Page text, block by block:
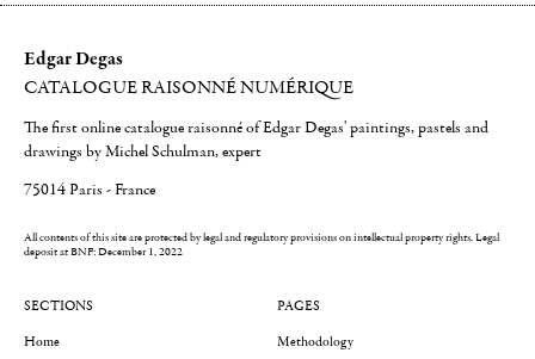
Edgar Degas
CATALOGUE RAISONNÉ NUMÉRIQUE
The first online catalogue raisonné of Edgar Degas' paintings, pastels and
drawings by Michel Schulman, expert
75014 Paris - France
All contents of this site are protected by legal and regulatory provisions on intellectual property rights.Legal
deposit at BNF: December 1, 2022
SECTIONS
Home
PAGES
Methodology